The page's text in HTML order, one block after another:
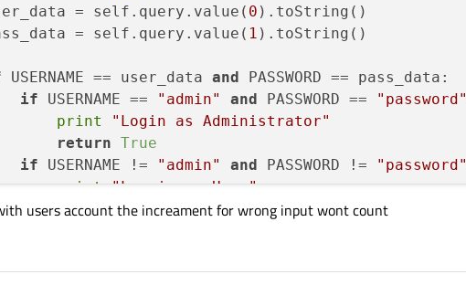
= self.query.value(
0 ).toString()
= self.query.value(
1 ).toString()
USERNAME == user_data and
PASSWORD == pass_data:
if USERNAME == "admin" and PASSWORD == "password"
print
"Login as Administrator"
return True
if USERNAME != "admin" and PASSWORD != "password"
print "Log is as User"
+=
1
users account the increament for wrong input wont count